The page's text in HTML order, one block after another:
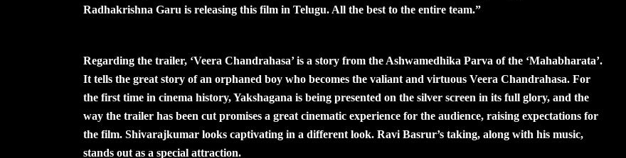
Radhakrishna Garu is releasing this film in Telugu. All the best to the entire team.”
Regarding the trailer, ‘Veera Chandrahasa’ is a story from the Ashwamedhika Parva of the ‘Mahabharata’.
It tells the great story of an orphaned boy who becomes the valiant and virtuous Veera Chandrahasa. For
the first time in cinema history, Yakshagana is being presented on the silver screen in its full glory, and the
way the trailer has been cut promises a great cinematic experience for the audience, raising expectations for
the film. Shivarajkumar looks captivating in a different look. Ravi Basrur’s taking, along with his music,
stands out as a special attraction.